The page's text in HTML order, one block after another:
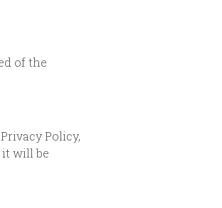
of the
Policy,
it will be